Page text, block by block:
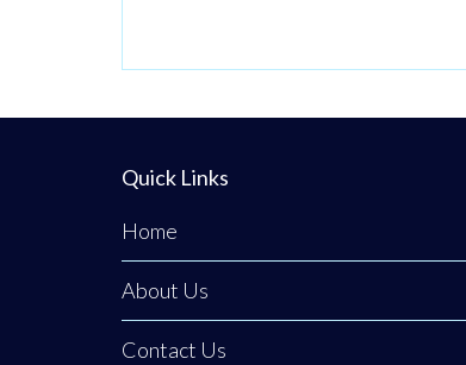
Aesthetics is a
medical
procedures,
Quick Links
Home
About Us
Contact Us